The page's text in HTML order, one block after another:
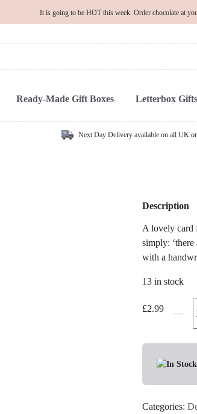
It is going to be HOT this week. Order chocolate at
Ready-Made Gift Boxes Letterbox Gifts
Next Day Delivery available on all UK
Description
A lovely card
simply:
with a
13 in stock
£2.99No
Card
Categories: